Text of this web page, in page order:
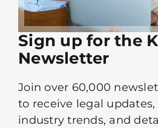
Sign up for the
Newsletter
Join over 60,000
to receive legal updates,
industry trends, and